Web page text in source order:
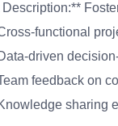
functional
driven
feedback on
sharing